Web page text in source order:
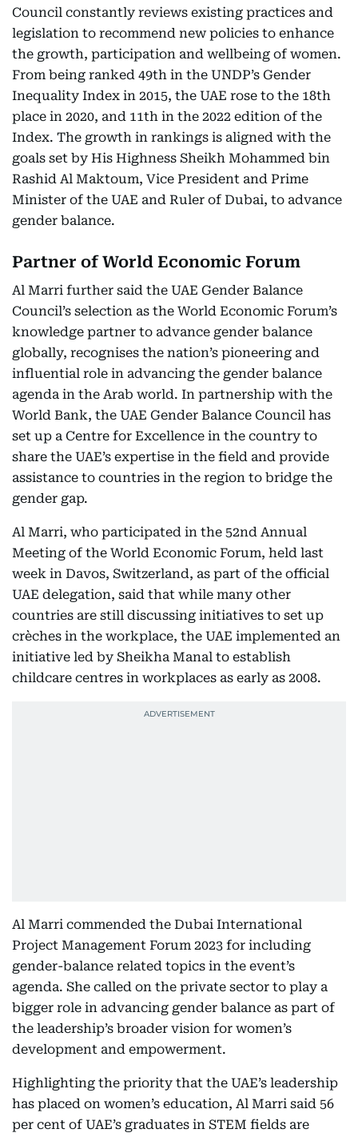
Council constantly reviews existing practices and
legislation to recommend new policies to enhance
the growth, participation and wellbeing of women.
From being ranked 49th in the UNDP’s Gender
Inequality Index in 2015, the UAE rose to the 18th
place in 2020, and 11th in the 2022 edition of the
Index. The growth in rankings is aligned with the
goals set by His Highness Sheikh Mohammed bin
Rashid Al Maktoum, Vice President and Prime
Minister of the UAE and Ruler of Dubai, to advance
gender balance.
Partner of World Economic Forum
Al Marri further said the UAE Gender Balance
Council’s selection as the World Economic Forum’s
knowledge partner to advance gender balance
globally, recognises the nation’s pioneering and
influential role in advancing the gender balance
agenda in the Arab world. In partnership with the
World Bank, the UAE Gender Balance Council has
set up a Centre for Excellence in the country to
share the UAE’s expertise in the field and provide
assistance to countries in the region to bridge the
gender gap.
Al Marri, who participated in the 52nd Annual
Meeting of the World Economic Forum, held last
week in Davos, Switzerland, as part of the official
UAE delegation, said that while many other
countries are still discussing initiatives to set up
crèches in the workplace, the UAE implemented an
initiative led by Sheikha Manal to establish
childcare centres in workplaces as early as 2008.
Al Marri commended the Dubai International
Project Management Forum 2023 for including
gender-balance related topics in the event’s
agenda. She called on the private sector to play a
bigger role in advancing gender balance as part of
the leadership’s broader vision for women’s
development and empowerment.
Highlighting the priority that the UAE’s leadership
has placed on women’s education, Al Marri said 56
per cent of UAE’s graduates in STEM fields are